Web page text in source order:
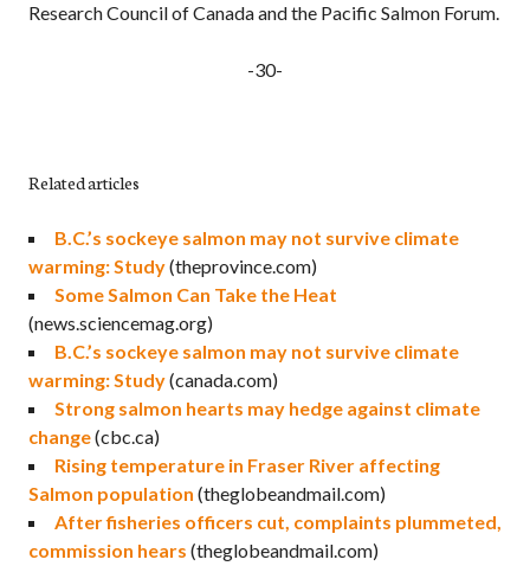
Research Council of Canada and the Pacific Salmon Forum.
-30-
Related articles
B.C.’s sockeye salmon may not survive climate
warming: Study(theprovince.com)
Some Salmon Can Take the Heat
(news.sciencemag.org)
B.C.’s sockeye salmon may not survive climate
warming: Study(canada.com)
Strong salmon hearts may hedge against climate
change(cbc.ca)
Rising temperature in Fraser River affecting
Salmon population (theglobeandmail.com)
After fisheries officers cut, complaints plummeted,
commission hears (theglobeandmail.com)